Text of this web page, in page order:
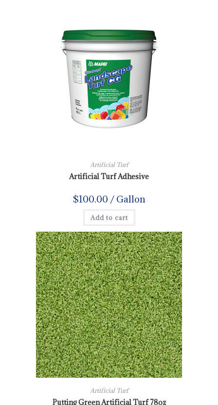
Artificial Turf
Artificial Turf Adhesive
$100.00 / Gallon
Add to cart
Artificial Turf
Putting Green Artificial Turf 78oz